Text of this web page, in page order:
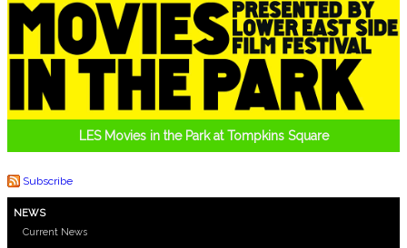
LES Movies in the Park at Tompkins Square
Subscribe
NEWS
Current News